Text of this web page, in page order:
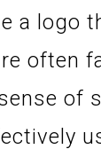
a logo
often
of